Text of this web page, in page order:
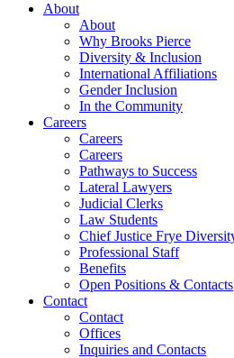
About
About
Why Brooks Pierce
Diversity & Inclusion
International Affiliations
Gender Inclusion
In the Community
Careers
Careers
Careers
Pathways to Success
Lateral Lawyers
Judicial Clerks
Law Students
Chief Justice Frye
Professional Staff
Benefits
Open Positions & Contacts
Contact
Contact
Offices
Inquiries and Contacts